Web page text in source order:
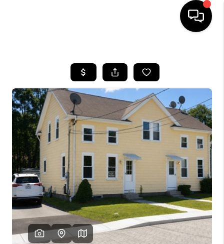
SEARCH LISTINGS
BUYING
SELLING
FINANCING
HOME VALUE
WHO WE ARE
REVIEWS
CAREERS